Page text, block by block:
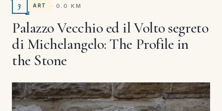
3 ART · 0.0 KM
Palazzo Vecchio ed il Volto segreto
di Michelangelo: The Profile in
the Stone